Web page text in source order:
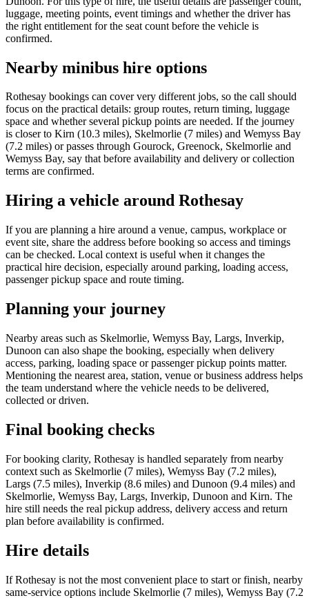
luggage, meeting points, event timings and whether the driver has
the right entitlement for the seat count before the vehicle is
confirmed.
Nearby minibus hire options
Rothesay bookings can cover very different jobs, so the call should
focus on the practical details: group routes, return timing, luggage
space and whether several pickup points are needed. If the journey
is closer to Kirn (10.3 miles), Skelmorlie (7 miles) and Wemyss Bay
(7.2 miles) or passes through Gourock, Greenock, Skelmorlie and
Wemyss Bay, say that before availability and delivery or collection
terms are confirmed.
Hiring a vehicle around Rothesay
If you are planning a hire around a venue, campus, workplace or
event site, share the address before booking so access and timings
can be checked. Local context is useful when it changes the
practical hire decision, especially around parking, loading access,
passenger pickup space and route timing.
Planning your journey
Nearby areas such as Skelmorlie, Wemyss Bay, Largs, Inverkip,
Dunoon can also shape the booking, especially when delivery
access, parking, loading space or passenger pickup points matter.
Mentioning the nearest area, station, venue or business address helps
the team understand where the vehicle needs to be delivered,
collected or driven.
Final booking checks
For booking clarity, Rothesay is handled separately from nearby
context such as Skelmorlie (7 miles), Wemyss Bay (7.2 miles),
Largs (7.5 miles), Inverkip (8.6 miles) and Dunoon (9.4 miles) and
Skelmorlie, Wemyss Bay, Largs, Inverkip, Dunoon and Kirn. The
hire still needs the real pickup address, delivery access and return
plan before availability is confirmed.
Hire details
If Rothesay is not the most convenient place to start or finish, nearby
same-service options include Skelmorlie (7 miles), Wemyss Bay (7.2